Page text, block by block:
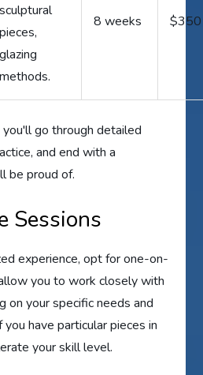
sculptural
pieces,
glazing
methods.
8 weeks $350
go through detailed
and end with a
be proud of.
Sessions
experience, opt for one-on-
you to work closely with
on your specific needs and
have particular pieces in
your skill level.